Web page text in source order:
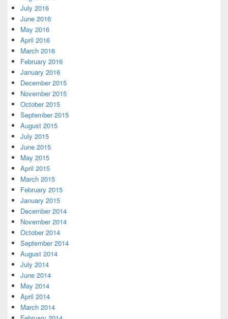
July 2016
June 2016
May 2016
April 2016
March 2016
February 2016
January 2016
December 2015
November 2015
October 2015
September 2015
August 2015
July 2015
June 2015
May 2015
April 2015
March 2015
February 2015
January 2015
December 2014
November 2014
October 2014
September 2014
August 2014
July 2014
June 2014
May 2014
April 2014
March 2014